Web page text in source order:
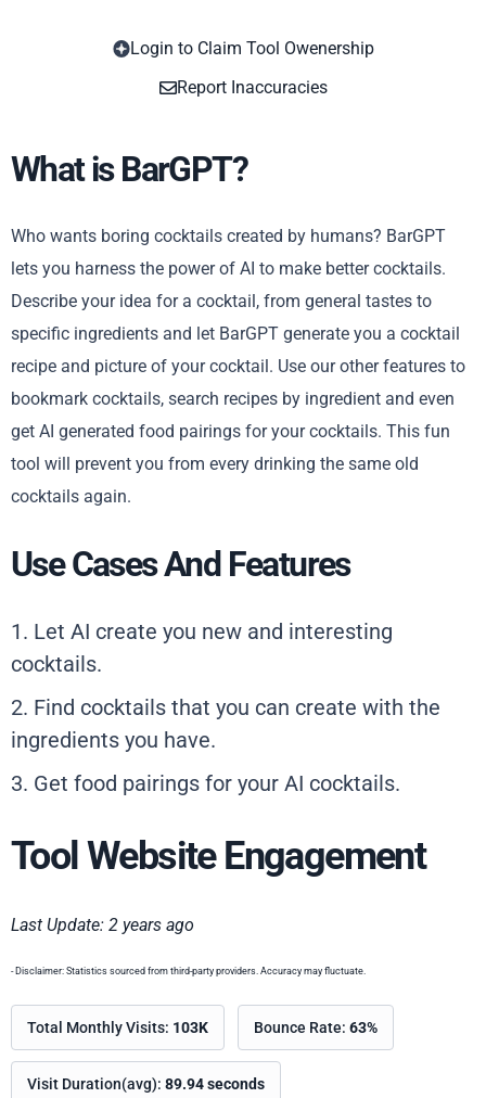
Login to Claim Tool Owenership
Report Inaccuracies
What is BarGPT?
Who wants boring cocktails created by humans? BarGPT
lets you harness the power of AI to make better cocktails.
Describe your idea for a cocktail, from general tastes to
specific ingredients and let BarGPT generate you a cocktail
recipe and picture of your cocktail. Use our other features to
bookmark cocktails, search recipes by ingredient and even
get AI generated food pairings for your cocktails. This fun
tool will prevent you from every drinking the same old
cocktails again.
Use Cases And Features
1. Let AI create you new and interesting
cocktails.
2. Find cocktails that you can create with the
ingredients you have.
3. Get food pairings for your AI cocktails.
Tool Website Engagement
Last Update: 2 years ago
- Disclaimer: Statistics sourced from third-party providers. Accuracy may fluctuate.
Total Monthly Visits: 103K Bounce Rate: 63%
Visit Duration(avg): 89.94 seconds